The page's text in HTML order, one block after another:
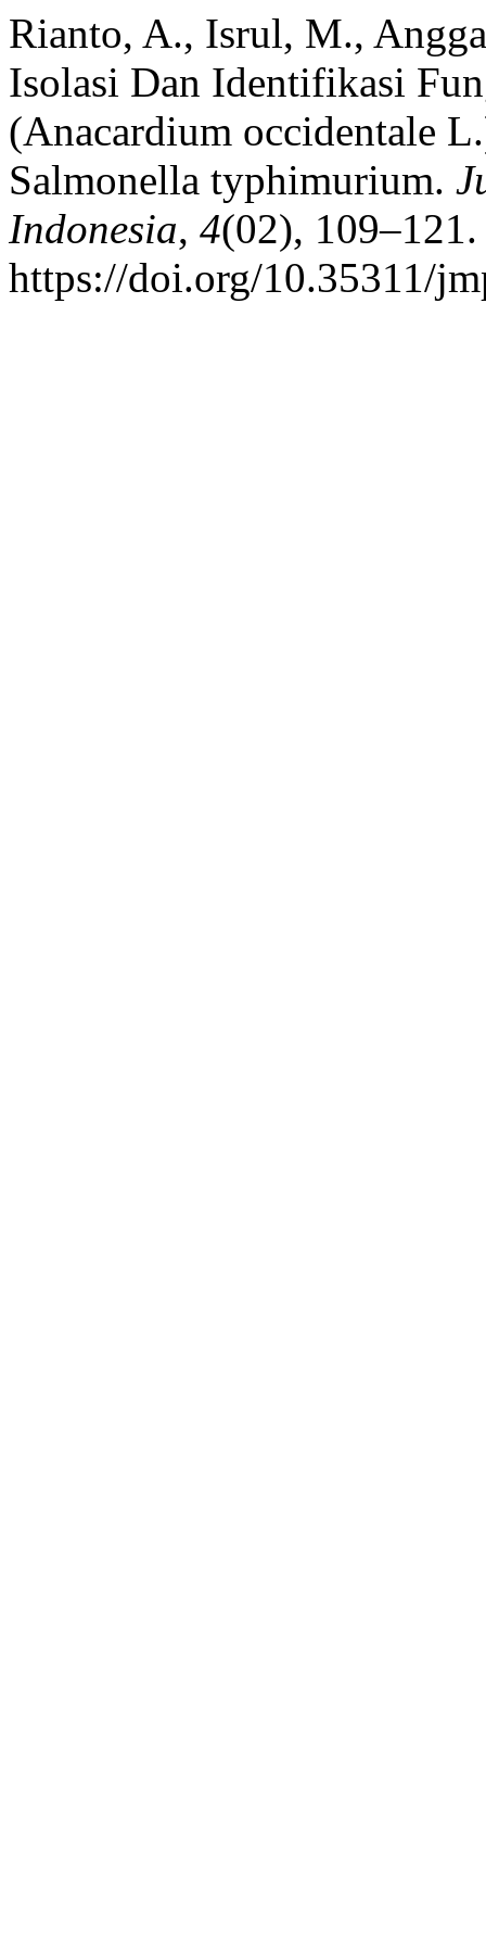
Rianto, A., Isrul, M.,
Isolasi Dan Identifikasi
(Anacardium occidentale
Salmonella typhimurium.
Indonesia, 4(02), 109–121.
https://doi.org/10.35311/